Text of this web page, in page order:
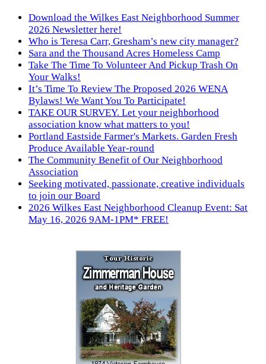
Download the Wilkes East Neighborhood Summer
2026 Newsletter here!
Who is Teresa Carr, Gresham’s new city manager?
Sara and the Thousand Acres Homeless Camp
Take The Time To Volunteer And Pickup Trash On
Your Walks!
It’s Time To Review The Proposed 2026 WENA
Bylaws! We Want You To Participate!
TAKE OUR SURVEY. Let your neighborhood
association know what matters to you!
Portland Eastside Farmer's Markets. Garden Fresh
Produce Available Year-round
The Community Benefit of Our Neighborhood
Association
Seeking motivated, passionate, creative individuals
to join our Board
2026 Wilkes East Neighborhood Cleanup Event: Sat
May 16, 2026 9AM-1PM* FREE!